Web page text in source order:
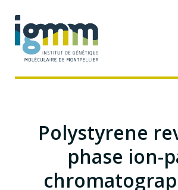
Polystyrene
phase ion-